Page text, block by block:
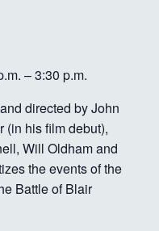
– 3:30 p.m.
directed by John
(in his film debut),
Will Oldham and
the events of the
Battle of Blair